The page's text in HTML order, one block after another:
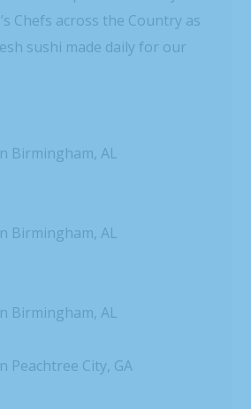
Chefs across the Country as
sushi made daily for our
Birmingham, AL
Birmingham, AL
Birmingham, AL
Peachtree City, GA